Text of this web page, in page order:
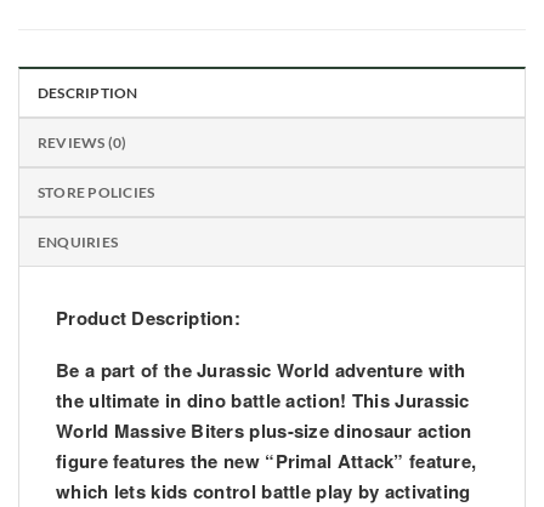
DESCRIPTION
REVIEWS (0)
STORE POLICIES
ENQUIRIES
Product Description:
Be a part of the Jurassic World adventure with
the ultimate in dino battle action! This Jurassic
World Massive Biters plus-size dinosaur action
figure features the new “Primal Attack” feature,
which lets kids control battle play by activating